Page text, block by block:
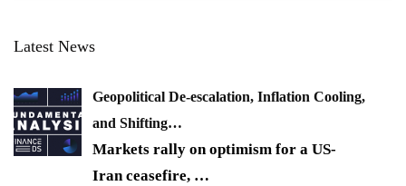
Latest News
Geopolitical De-escalation, Inflation Cooling,
and Shifting…
Markets rally on optimism for a US-
Iran ceasefire, …